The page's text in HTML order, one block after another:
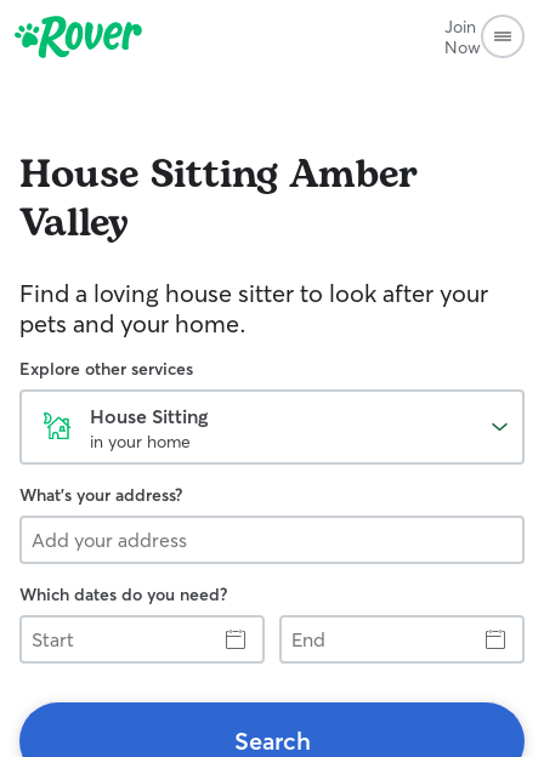
Join
Now
House SittingAmber
Valley
Find a loving house sitter to look after your
pets and your home.
Explore other services
House Sitting
in your home
What's your address?
Which dates do you need?
Start
End
Search